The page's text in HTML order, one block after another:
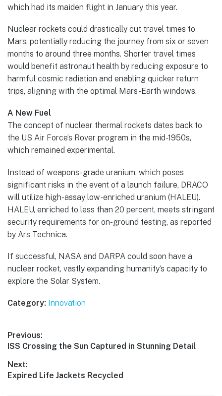
which had its maiden flight in January this year.
Nuclear rockets could drastically cut travel times to
Mars, potentially reducing the journey from six or seven
months to around three months. Shorter travel times
would benefit astronaut health by reducing exposure to
harmful cosmic radiation and enabling quicker return
trips, aligning with the optimal Mars-Earth windows.
A New Fuel
The concept of nuclear thermal rockets dates back to
the US Air Force’s Rover program in the mid-1950s,
which remained experimental.
Instead of weapons-grade uranium, which poses
significant risks in the event of a launch failure, DRACO
will utilize high-assay low-enriched uranium (HALEU).
HALEU, enriched to less than 20 percent, meets stringent
security requirements for on-ground testing, as reported
by Ars Technica.
If successful, NASA and DARPA could soon have a
nuclear rocket, vastly expanding humanity’s capacity to
explore the Solar System.
Category: Innovation
Post
navigation
Previous:
Previous
ISS Crossing the Sun Captured in Stunning Detail
Next:
Next
Expired Life Jackets Recycled